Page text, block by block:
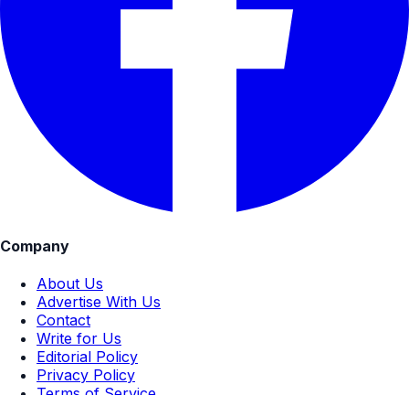
Company
About Us
Advertise With Us
Contact
Write for Us
Editorial Policy
Privacy Policy